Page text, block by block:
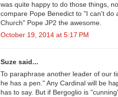
was quite happy to do those things,
compare Pope Benedict to "I can't do
Church" Pope JP2 the awesome.
October 19, 2014 at 5:17 PM
Suze said...
To paraphrase another leader of our
he has a pen." Any Cardinal will be
has to say. But if Bergoglio is